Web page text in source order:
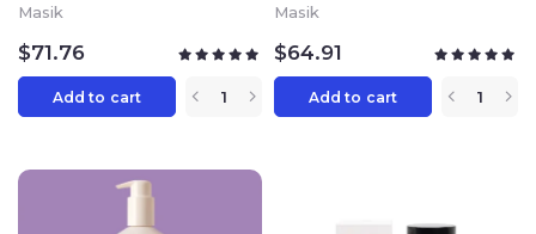
Masik
$71.76
Add to cart
Masik
$64.91
Add to cart